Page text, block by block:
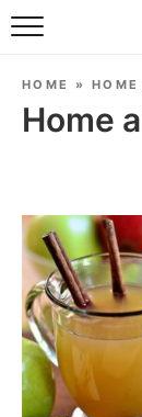
HOME »
Home